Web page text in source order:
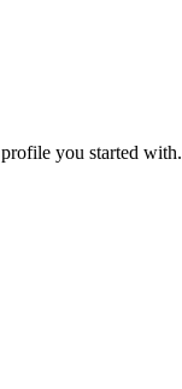
you started with.